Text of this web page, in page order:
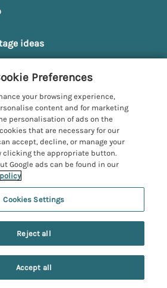
preferences
the Scottish Borders
the-Sea Cottages
ideas
Cottages
Policy
& policies
preferences
and Country
CH1 3BQ, United Kingdom
Preferences
your browsing experience,
content and for marketing
personalisation of ads on the
that are necessary for our
accept, decline, or manage your
clicking the appropriate button.
Google ads can be found in our
Cookies Settings
Reject all
Accept all